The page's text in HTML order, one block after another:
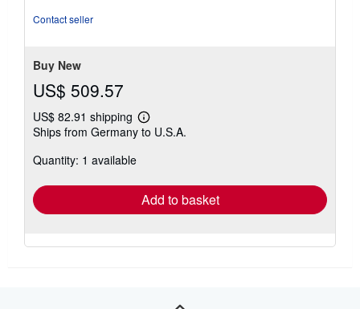
Contact seller
Buy New
US$ 509.57
US$ 82.91 shipping
Learn
more
Ships from Germany to U.S.A.
Quantity: 1 available
Add to basket